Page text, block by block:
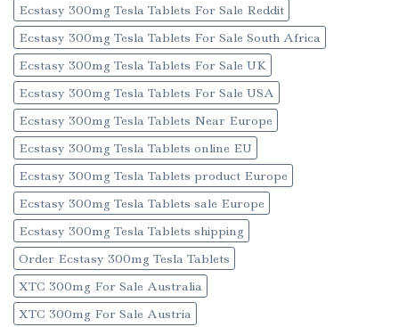
Ecstasy 300mg Tesla Tablets For Sale Reddit
Ecstasy 300mg Tesla Tablets For Sale South Africa
Ecstasy 300mg Tesla Tablets For Sale UK
Ecstasy 300mg Tesla Tablets For Sale USA
Ecstasy 300mg Tesla Tablets Near Europe
Ecstasy 300mg Tesla Tablets online EU
Ecstasy 300mg Tesla Tablets product Europe
Ecstasy 300mg Tesla Tablets sale Europe
Ecstasy 300mg Tesla Tablets shipping
Order Ecstasy 300mg Tesla Tablets
XTC 300mg For Sale Australia
XTC 300mg For Sale Austria